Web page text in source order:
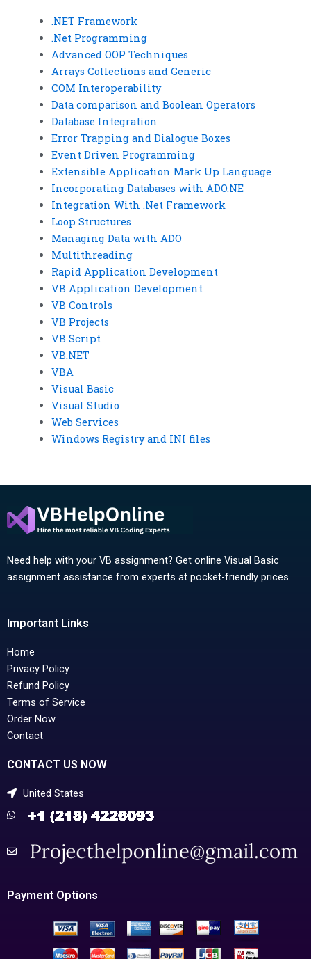
.NET Framework
.Net Programming
Advanced OOP Techniques
Arrays Collections and Generic
COM Interoperability
Data comparison and Boolean Operators
Database Integration
Error Trapping and Dialogue Boxes
Event Driven Programming
Extensible Application Mark Up Language
Incorporating Databases with ADO.NE
Integration With .Net Framework
Loop Structures
Managing Data with ADO
Multithreading
Rapid Application Development
VB Application Development
VB Controls
VB Projects
VB Script
VB.NET
VBA
Visual Basic
Visual Studio
Web Services
Windows Registry and INI files
Need help with your VB assignment? Get online Visual Basic
assignment assistance from experts at pocket-friendly prices.
Important Links
Home
Privacy Policy
Refund Policy
Terms of Service
Order Now
Contact
CONTACT US NOW
United States
Payment Options